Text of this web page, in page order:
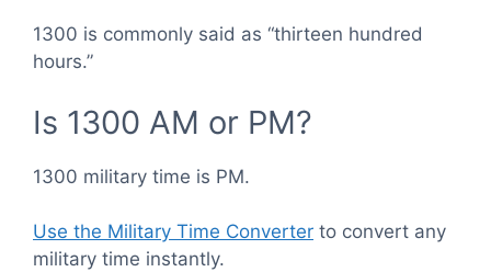
1300 is commonly said as “thirteen hundred
hours.”
Is 1300 AM or PM?
1300 military time is PM.
Use the Military Time Converter to convert any
military time instantly.